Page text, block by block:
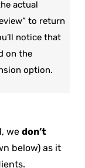
actual
to return
notice that
on the
option.
we don’t
below) as it